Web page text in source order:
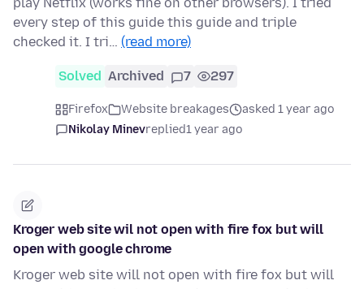
play Netflix (works fine on other browsers). I tried
every step of this guide this guide and triple
checked it. I tri… (read more)
Solved Archived 7 297
Firefox Website breakages
asked 1 year ago
Nikolay Minevreplied1 year ago
Kroger web site wil not open with fire fox but will
open with google chrome
Kroger web site will not open with fire fox but will